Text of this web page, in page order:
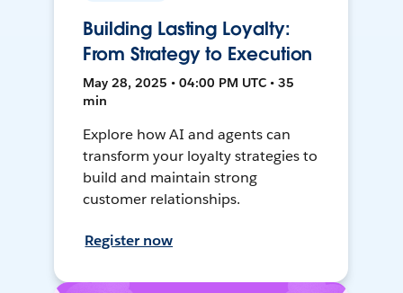
Building Lasting Loyalty:
From Strategy to Execution
May 28, 2025 • 04:00 PM UTC • 35
min
Explore how AI and agents can
transform your loyalty strategies to
build and maintain strong
customer relationships.
Register now